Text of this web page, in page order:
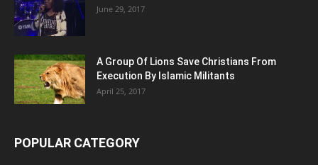
June 29, 2017
A Group Of Lions Save Christians From
Execution By Islamic Militants
April 25, 2017
POPULAR CATEGORY